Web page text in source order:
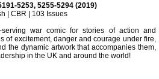
5253, 5255-5294 (2019)
| CBR | 103 Issues
war comic for stories of action and
of excitement, danger and courage under fire,
the dynamic artwork that accompanies them,
in the UK and around the world!